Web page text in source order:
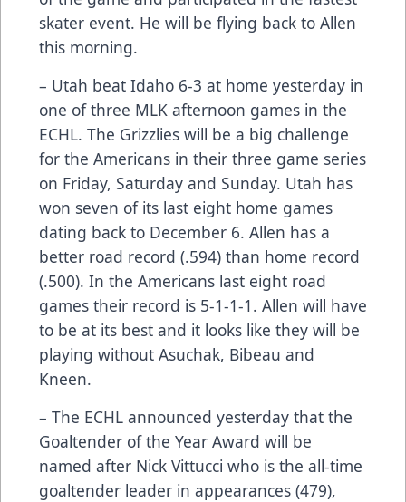
skater event. He will be flying back to Allen
this morning.
– Utah beat Idaho 6-3 at home yesterday in
one of three MLK afternoon games in the
ECHL. The Grizzlies will be a big challenge
for the Americans in their three game series
on Friday, Saturday and Sunday. Utah has
won seven of its last eight home games
dating back to December 6. Allen has a
better road record (.594) than home record
(.500). In the Americans last eight road
games their record is 5-1-1-1. Allen will have
to be at its best and it looks like they will be
playing without Asuchak, Bibeau and
Kneen.
– The ECHL announced yesterday that the
Goaltender of the Year Award will be
named after Nick Vittucci who is the all-time
goaltender leader in appearances (479),